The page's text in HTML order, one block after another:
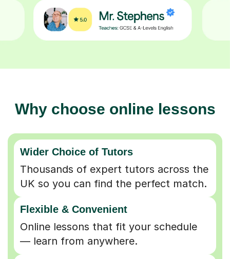
Why choose online lessons
Wider Choice of Tutors
Thousands of expert tutors across the
UK so you can find the perfect match.
Flexible & Convenient
Online lessons that fit your schedule
— learn from anywhere.